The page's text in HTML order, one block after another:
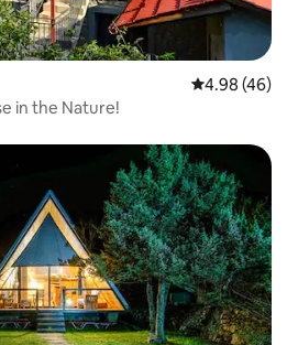
4.98 out of 5
4.98 (46)
in the Nature!